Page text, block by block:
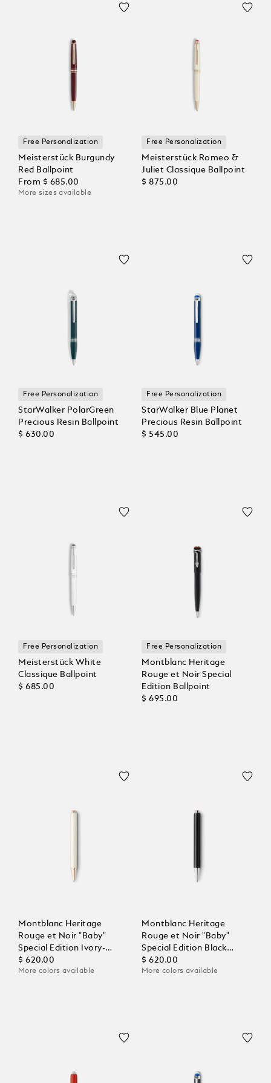
Free Personalization
Meisterstück Burgundy
Red Ballpoint
From $ 685.00
More sizes available
Free Personalization
Meisterstück Romeo &
Juliet Classique Ballpoint
$ 875.00
Free Personalization
StarWalker PolarGreen
Precious Resin Ballpoint
$ 630.00
Free Personalization
StarWalker Blue Planet
Precious Resin Ballpoint
$ 545.00
Free Personalization
Meisterstück White
Classique Ballpoint
$ 685.00
Free Personalization
Montblanc Heritage
Rouge et Noir Special
Edition Ballpoint
$ 695.00
Montblanc Heritage
Rouge et Noir "Baby"
Special Edition Ivory-
Coloured Ballpoint
$ 620.00
More colors available
Montblanc Heritage
Rouge et Noir "Baby"
Special Edition Black
Ballpoint
$ 620.00
More colors available